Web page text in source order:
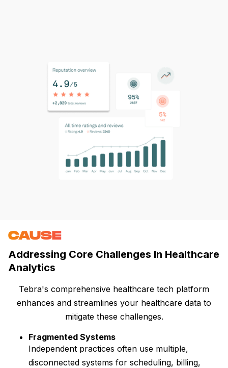
CAUSE
Addressing Core Challenges In Healthcare
Analytics
Tebra's comprehensive healthcare tech platform
enhances and streamlines your healthcare data to
mitigate these challenges.
Fragmented Systems
Independent practices often use multiple,
disconnected systems for scheduling, billing,